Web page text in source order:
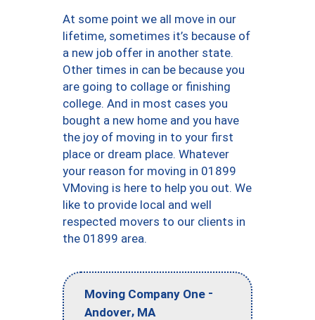
At some point we all move in our
lifetime, sometimes it’s because of
a new job offer in another state.
Other times in can be because you
are going to collage or finishing
college. And in most cases you
bought a new home and you have
the joy of moving in to your first
place or dream place. Whatever
your reason for moving in 01899
VMoving is here to help you out. We
like to provide local and well
respected movers to our clients in
the 01899 area.
Moving Company One -
Andover, MA